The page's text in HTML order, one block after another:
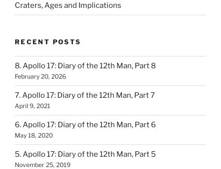
Craters, Ages and Implications
RECENT POSTS
8. Apollo 17: Diary of the 12th Man, Part 8
February 20, 2026
7. Apollo 17: Diary of the 12th Man, Part 7
April 9, 2021
6. Apollo 17: Diary of the 12th Man, Part 6
May 18, 2020
5. Apollo 17: Diary of the 12th Man, Part 5
November 25, 2019